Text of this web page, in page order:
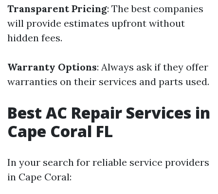
Transparent Pricing: The best companies
will provide estimates upfront without
hidden fees.
Warranty Options: Always ask if they offer
warranties on their services and parts used.
Best AC Repair Services in
Cape Coral FL
In your search for reliable service providers
in Cape Coral: